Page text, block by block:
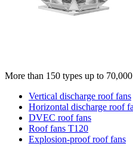
More than 150 types up to
Vertical discharge roof fans
Horizontal discharge roof
DVEC roof fans
Roof fans T120
Explosion-proof roof fans